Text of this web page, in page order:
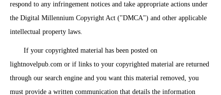
respond to any infringement notices and take appropriate actions under
the Digital Millennium Copyright Act ("DMCA") and other applicable
intellectual property laws.
If your copyrighted material has been posted on
lightnovelpub.com or if links to your copyrighted material are returned
through our search engine and you want this material removed, you
must provide a written communication that details the information